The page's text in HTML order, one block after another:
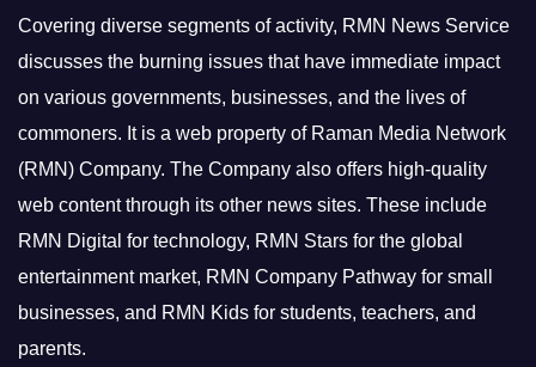
Covering diverse segments of activity, RMN News Service
discusses the burning issues that have immediate impact
on various governments, businesses, and the lives of
commoners. It is a web property of Raman Media Network
(RMN) Company. The Company also offers high-quality
web content through its other news sites. These include
RMN Digital for technology, RMN Stars for the global
entertainment market, RMN Company Pathway for small
businesses, and RMN Kids for students, teachers, and
parents.